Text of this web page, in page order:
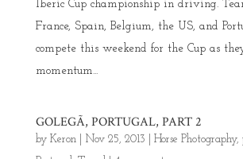
Iberic Cup championship in driving.
France, Spain, Belgium, the US, and
compete this weekend for the Cup as
momentum...
GOLEGÃ, PORTUGAL, PART 2
by Keron| Nov 25, 2013 Horse Photography,